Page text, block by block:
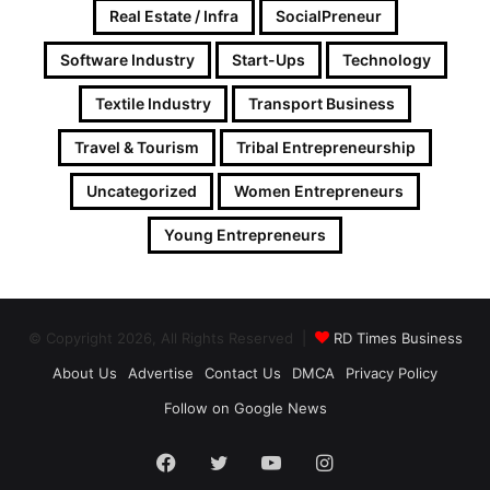
Real Estate / Infra SocialPreneur
Software Industry Start-Ups Technology
Textile Industry Transport Business
Travel & Tourism Tribal Entrepreneurship
Uncategorized Women Entrepreneurs
Young Entrepreneurs
© Copyright 2026, All Rights Reserved |
RD Times Business
About Us
Advertise Contact Us DMCA
Privacy Policy
Follow on Google News
Facebook
Twitter YouTubeInstagram